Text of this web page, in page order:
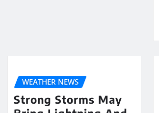
WEATHER NEWS
Strong Storms May